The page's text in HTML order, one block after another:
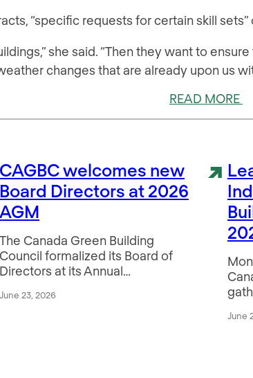
“specific requests for certain skill
she said. “Then they want to
changes that are already upon us
READ MORE
CAGBC welcomes new
Board Directors at 2026
AGM
The Canada Green Building
Council formalized its Board of
Directors at its Annual…
June 23, 2026
June